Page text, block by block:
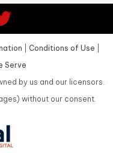
Conditions of Use
Serve
by us and our licensors.
without our consent.